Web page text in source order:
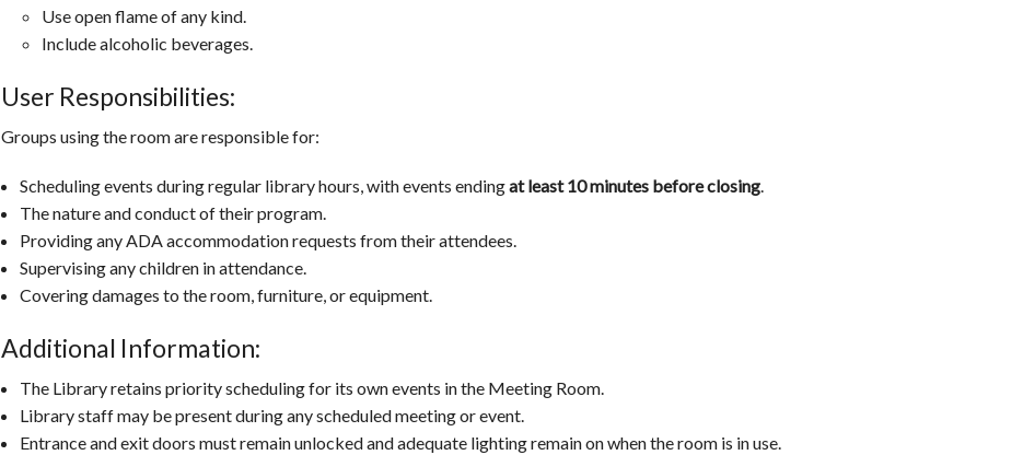
Use open flame of any kind.
Include alcoholic beverages.
User Responsibilities:
Groups using the room are responsible for:
Scheduling events during regular library hours, with events endingat least 10 minutes before closing.
The nature and conduct of their program.
Providing any ADA accommodation requests from their attendees.
Supervising any children in attendance.
Covering damages to the room, furniture, or equipment.
Additional Information:
The Library retains priority scheduling for its own events in the Meeting Room.
Library staff may be present during any scheduled meeting or event.
Entrance and exit doors must remain unlocked and adequate lighting remain on when the room is in use.